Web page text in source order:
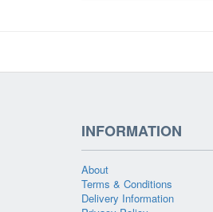
INFORMATION
About
Terms & Conditions
Delivery Information